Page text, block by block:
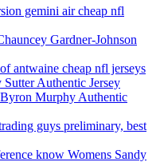
gemini air cheap nfl
Gardner-Johnson
antwaine cheap nfl jerseys
Authentic Jersey
Murphy Authentic
guys preliminary, best
know Womens Sandy